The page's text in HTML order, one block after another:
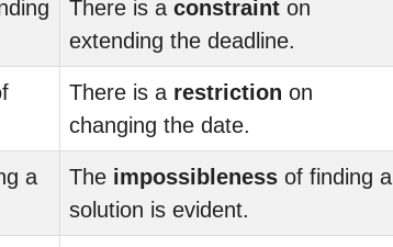
There is a constraint on
extending the deadline.
There is a restriction on
changing the date.
a
The impossibleness of finding a
solution is evident.